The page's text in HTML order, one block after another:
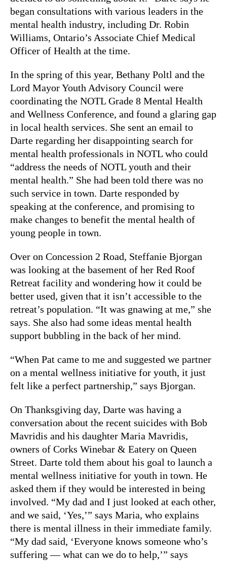
began consultations with various leaders in the
mental health industry, including Dr. Robin
Williams, Ontario’s Associate Chief Medical
Officer of Health at the time.
In the spring of this year, Bethany Poltl and the
Lord Mayor Youth Advisory Council were
coordinating the NOTL Grade 8 Mental Health
and Wellness Conference, and found a glaring gap
in local health services. She sent an email to
Darte regarding her disappointing search for
mental health professionals in NOTL who could
“address the needs of NOTL youth and their
mental health.” She had been told there was no
such service in town. Darte responded by
speaking at the conference, and promising to
make changes to benefit the mental health of
young people in town.
Over on Concession 2 Road, Steffanie Bjorgan
was looking at the basement of her Red Roof
Retreat facility and wondering how it could be
better used, given that it isn’t accessible to the
retreat’s population. “It was gnawing at me,” she
says. She also had some ideas mental health
support bubbling in the back of her mind.
“When Pat came to me and suggested we partner
on a mental wellness initiative for youth, it just
felt like a perfect partnership,” says Bjorgan.
On Thanksgiving day, Darte was having a
conversation about the recent suicides with Bob
Mavridis and his daughter Maria Mavridis,
owners of Corks Winebar & Eatery on Queen
Street. Darte told them about his goal to launch a
mental wellness initiative for youth in town. He
asked them if they would be interested in being
involved. “My dad and I just looked at each other,
and we said, ‘Yes,’” says Maria, who explains
there is mental illness in their immediate family.
“My dad said, ‘Everyone knows someone who’s
suffering — what can we do to help,’” says